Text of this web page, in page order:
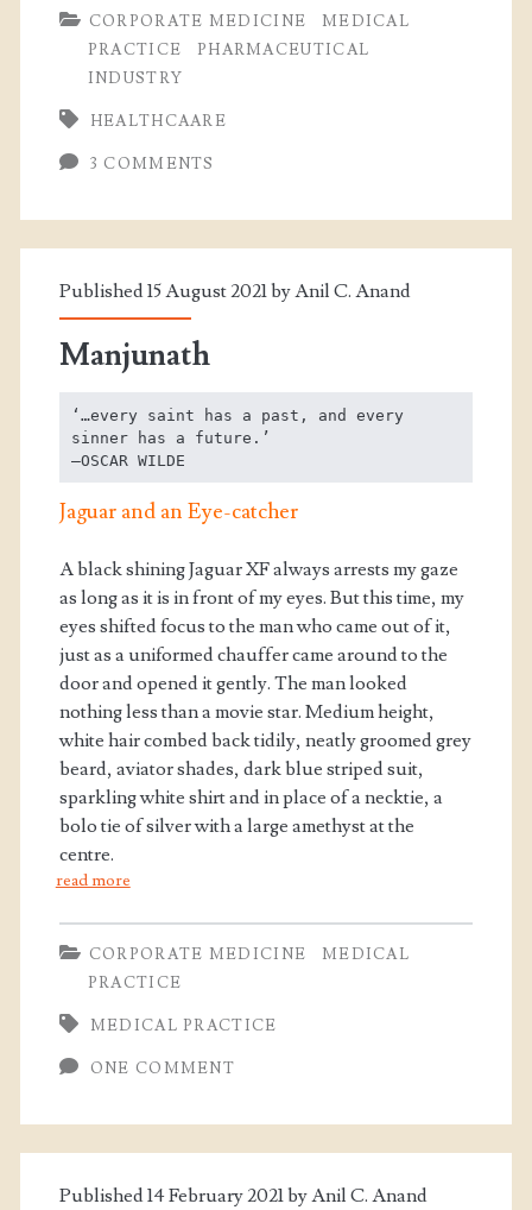
CORPORATE MEDICINE
MEDICAL
PRACTICE
PHARMACEUTICAL
INDUSTRY
HEALTHCAARE
3 COMMENTS
Published 15 August 2021 byAnil C. Anand
Manjunath
‘…every saint has a past, and every
sinner has a future.’
—OSCAR WILDE
Jaguar and an Eye-catcher
A black shining Jaguar XF always arrests my gaze
as long as it is in front of my eyes. But this time, my
eyes shifted focus to the man who came out of it,
just as a uniformed chauffer came around to the
door and opened it gently. The man looked
nothing less than a movie star. Medium height,
white hair combed back tidily, neatly groomed grey
beard, aviator shades, dark blue striped suit,
sparkling white shirt and in place of a necktie, a
bolo tie of silver with a large amethyst at the
centre.
read more
CORPORATE MEDICINE
MEDICAL
PRACTICE
MEDICAL PRACTICE
ONE COMMENT
Published 14 February 2021 byAnil C. Anand